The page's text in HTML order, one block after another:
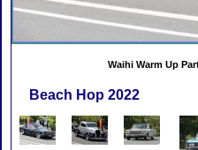
Waihi Warm Up
Beach Hop 2022